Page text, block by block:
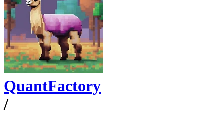
QuantFactory
/